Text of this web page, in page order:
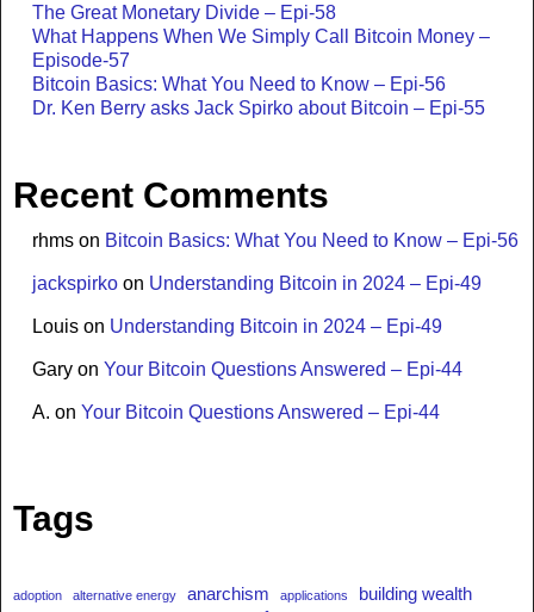
The Great Monetary Divide – Epi-58
What Happens When We Simply Call Bitcoin Money –
Episode-57
Bitcoin Basics: What You Need to Know – Epi-56
Dr. Ken Berry asks Jack Spirko about Bitcoin – Epi-55
Recent Comments
rhms on Bitcoin Basics: What You Need to Know – Epi-56
jackspirko on Understanding Bitcoin in 2024 – Epi-49
Louis on Understanding Bitcoin in 2024 – Epi-49
Gary on Your Bitcoin Questions Answered – Epi-44
A. on Your Bitcoin Questions Answered – Epi-44
Tags
adoption alternative energy anarchism applications building wealth